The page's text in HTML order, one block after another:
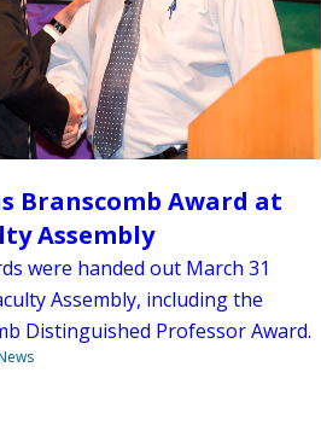
Branscomb Award at
Assembly
were handed out March 31
Assembly, including the
Distinguished Professor Award.